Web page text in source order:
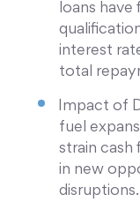
loans
interest
total
Impact of
fuel
strain cash
in new
disruptions.